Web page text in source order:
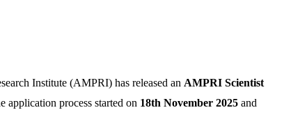
Institute (AMPRI) has released an AMPRI Scientist
application process started on 18th November 2025 and